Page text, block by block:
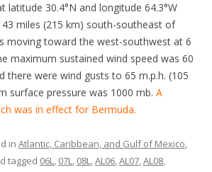
latitude 30.4°N and longitude 64.3°W
miles (215 km) south-southeast of
moving toward the west-southwest at 6
maximum sustained wind speed was 60
there were wind gusts to 65 m.p.h. (105
surface pressure was 1000 mb. A
was in effect for Bermuda.
in Atlantic, Caribbean, and Gulf of Mexico,
tagged 06L, 07L, 08L,AL06,AL07,AL08,